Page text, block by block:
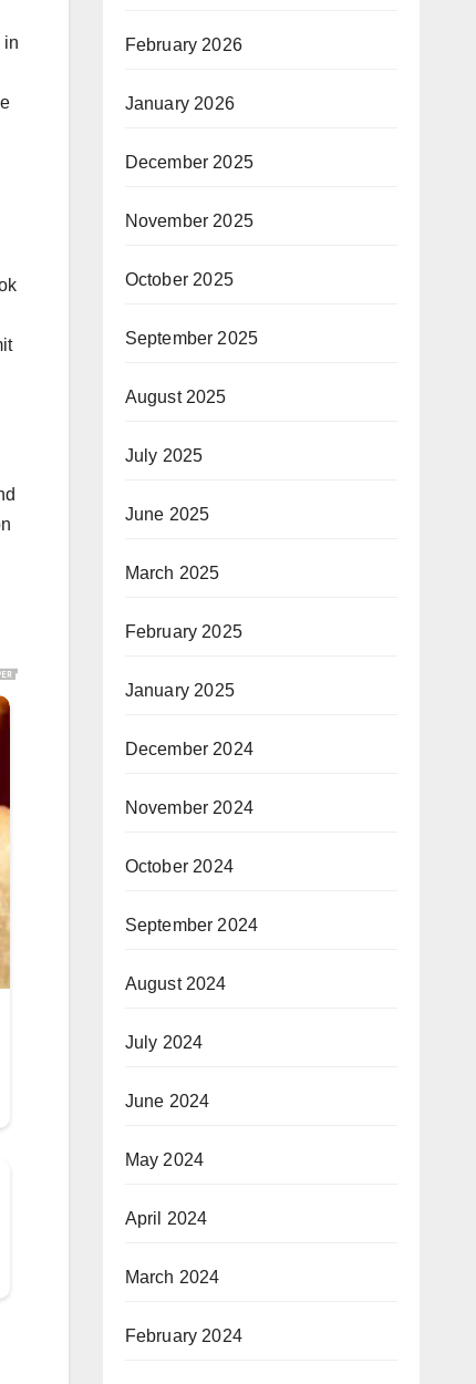
in
February 2026
January 2026
December 2025
November 2025
October 2025
September 2025
August 2025
July 2025
June 2025
March 2025
February 2025
January 2025
December 2024
November 2024
October 2024
September 2024
August 2024
July 2024
June 2024
May 2024
April 2024
March 2024
February 2024